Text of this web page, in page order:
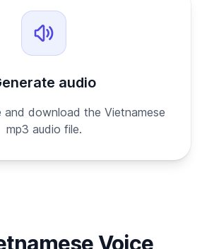
audio
and download the Vietnamese
mp3 audio file.
Voice